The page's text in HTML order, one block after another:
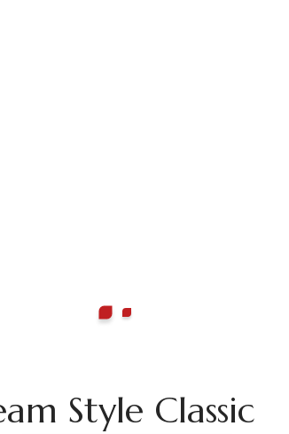
Style Classic